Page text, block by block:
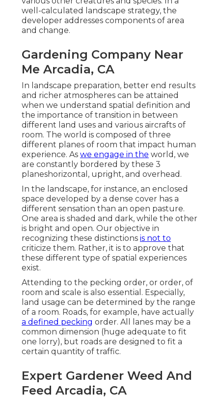
well-calculated landscape strategy, the
developer addresses components of area
and change.
Gardening Company Near
Me Arcadia, CA
In landscape preparation, better end results
and richer atmospheres can be attained
when we understand spatial definition and
the importance of transition in between
different land uses and various aircrafts of
room. The world is composed of three
different planes of room that impact human
experience. As we engage in the world, we
are constantly bordered by these 3
planeshorizontal, upright, and overhead.
In the landscape, for instance, an enclosed
space developed by a dense cover has a
different sensation than an open pasture.
One area is shaded and dark, while the other
is bright and open. Our objective in
recognizing these distinctions is not to
criticize them. Rather, it is to approve that
these different type of spatial experiences
exist.
Attending to the pecking order, or order, of
room and scale is also essential. Especially,
land usage can be determined by the range
of a room. Roads, for example, have actually
a defined pecking order. All lanes may be a
common dimension (huge adequate to fit
one lorry), but roads are designed to fit a
certain quantity of traffic.
Expert Gardener Weed And
Feed Arcadia, CA